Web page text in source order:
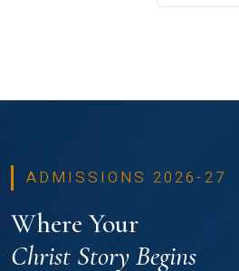
ADMISSIONS 2026-27
Where Your
Christ Story Begins